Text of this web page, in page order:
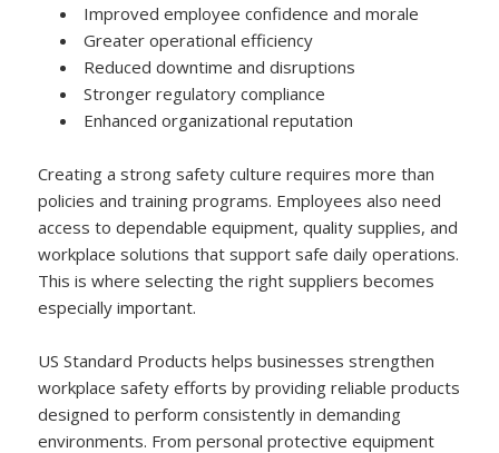
Improved employee confidence and morale
Greater operational efficiency
Reduced downtime and disruptions
Stronger regulatory compliance
Enhanced organizational reputation
Creating a strong safety culture requires more than
policies and training programs. Employees also need
access to dependable equipment, quality supplies, and
workplace solutions that support safe daily operations.
This is where selecting the right suppliers becomes
especially important.
US Standard Products helps businesses strengthen
workplace safety efforts by providing reliable products
designed to perform consistently in demanding
environments. From personal protective equipment